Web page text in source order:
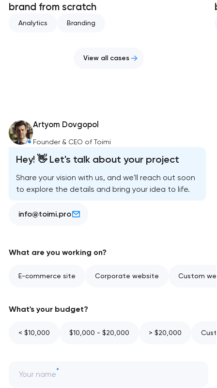
brand from scratch
Analytics Branding
View all cases
Artyom Dovgopol
Founder & CEO of Toimi
Hey! 👋 Let's talk about your project
Share your vision with us, and we'll reach out soon
to explore the details and bring your idea to life.
info@toimi.pro
What are you working on?
E-commerce site Corporate website Custom
What's your budget?
< $10,000 $10,000 - $20,000 > $20,000
Your name